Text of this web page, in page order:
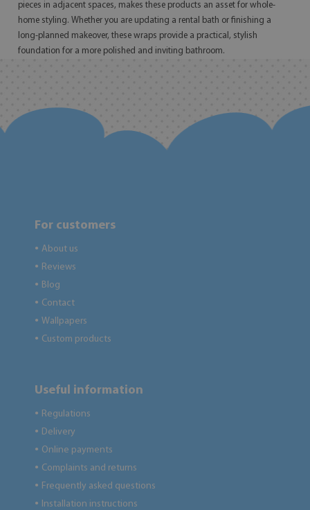
pieces in adjacent spaces, makes these products an asset for whole-
home styling. Whether you are updating a rental bath or finishing a
long-planned makeover, these wraps provide a practical, stylish
foundation for a more polished and inviting bathroom.
For customers
● About us
● Reviews
● Blog
● Contact
● Wallpapers
● Custom products
Useful information
● Regulations
● Delivery
● Online payments
● Complaints and returns
● Frequently asked questions
● Installation instructions